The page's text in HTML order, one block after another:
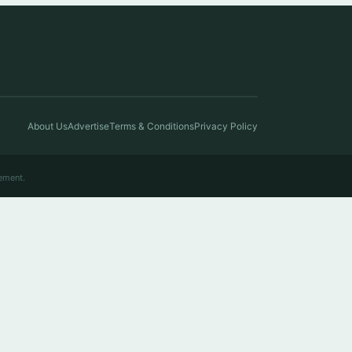
About UsAdvertiseTerms & ConditionsPrivacy Policy